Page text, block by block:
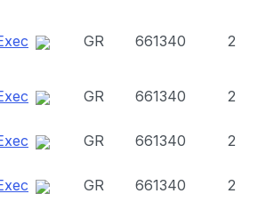
GR 661340 2
GR 661340 2
GR 661340 2
GR 661340 2